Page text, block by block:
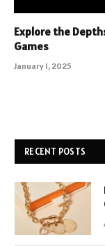
Explore the
Games
January 1, 2025
RECENT POSTS